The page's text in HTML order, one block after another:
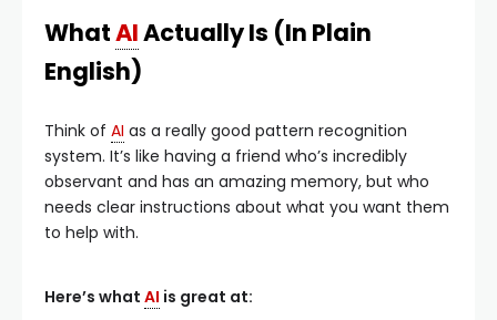
WhatAIActually Is (In Plain
English)
Think of AI as a really good pattern recognition
system. It’s like having a friend who’s incredibly
observant and has an amazing memory, but who
needs clear instructions about what you want them
to help with.
Here’s what AI is great at: